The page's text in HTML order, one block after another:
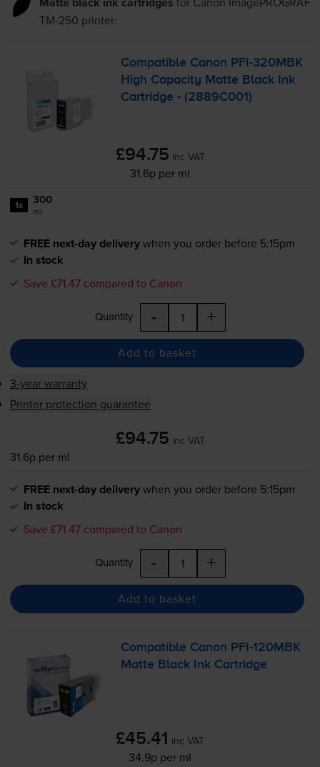
TM-250 printer:
Compatible Canon PFI-320MBK
High Capacity Matte Black Ink
Cartridge - (2889C001)
£94.75 inc VAT
31.6p per ml
1x 300
ml
FREE next-day deliverywhen you order before 5:15pm
In stock
Save £71.47 compared to Canon
Quantity - +
Add to basket
3-year warranty
Printer protection guarantee
£94.75 inc VAT
31.6p per ml
FREE next-day deliverywhen you order before 5:15pm
In stock
Save £71.47 compared to Canon
Quantity - +
Add to basket
Compatible Canon PFI-120MBK
Matte Black Ink Cartridge
£45.41 inc VAT
34.9p per ml